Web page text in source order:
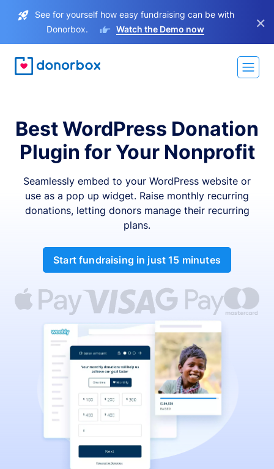
See for yourself how easy fundraising can be with
Donorbox.
Watch the Demo now ×
Best WordPress Donation
Plugin for Your Nonprofit
Seamlessly embed to your WordPress website or
use as a pop up widget. Raise monthly recurring
donations, letting donors manage their recurring
plans.
Start fundraising in just 15 minutes